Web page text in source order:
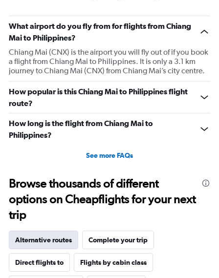
What airport do you fly from for flights from Chiang
Mai to Philippines?
Chiang Mai (CNX) is the airport you will fly out of if you book
a flight from Chiang Mai to Philippines. It is only a 3.1 km
journey to Chiang Mai (CNX) from Chiang Mai’s city centre.
How popular is this Chiang Mai to Philippines flight
route?
How long is the flight from Chiang Mai to
Philippines?
See more FAQs
Browse thousands of different
options on Cheapflights for your next
trip
Alternative routes Complete your trip
Direct flights to Flights by cabin class